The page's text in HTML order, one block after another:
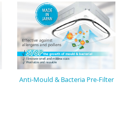
Anti-Mould & Bacteria Pre-Filter